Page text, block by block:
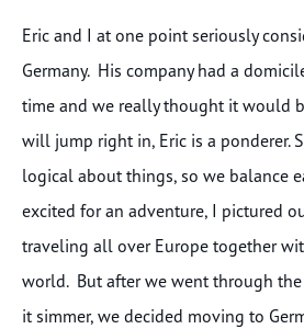
Eric and I at one point seriously
Germany. His company had a
time and we really thought it would
will jump right in, Eric is a ponderer.
logical about things, so we balance
excited for an adventure, I pictured
traveling all over Europe together
world. But after we went through
it simmer, we decided moving to